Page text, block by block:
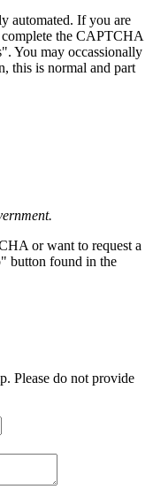
automated. If you are
complete the CAPTCHA
You may occassionally
this is normal and part
or want to request a
button found in the
Please do not provide